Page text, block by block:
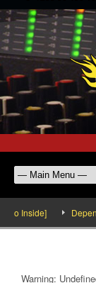
Inside]
Warning: